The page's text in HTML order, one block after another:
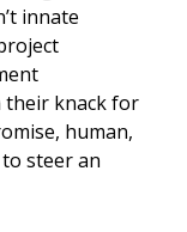
innate
their knack for
human,
steer an